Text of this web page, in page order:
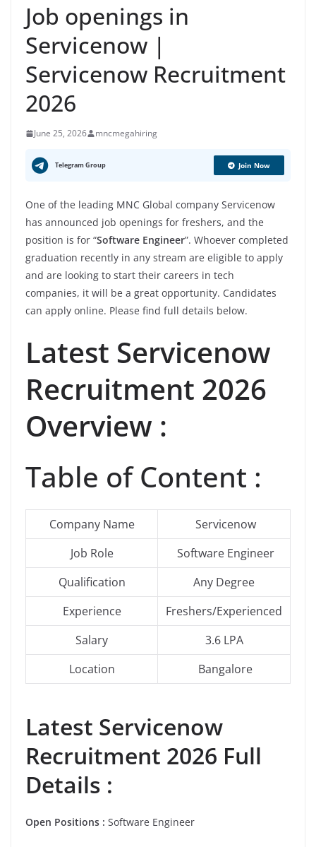
Job openings in
Servicenow |
Servicenow Recruitment
2026
June 25, 2026 mncmegahiring
Telegram Group Join Now
One of the leading MNC Global company Servicenow
has announced job openings for freshers, and the
position is for “Software Engineer”. Whoever completed
graduation recently in any stream are eligible to apply
and are looking to start their careers in tech
companies, it will be a great opportunity. Candidates
can apply online. Please find full details below.
Latest Servicenow
Recruitment 2026
Overview :
Table of Content :
Company Name
Servicenow
Job Role
Software Engineer
Qualification
Any Degree
Experience
Freshers/Experienced
Salary
3.6 LPA
Location
Bangalore
Latest Servicenow
Recruitment 2026 Full
Details :
Open Positions : Software Engineer